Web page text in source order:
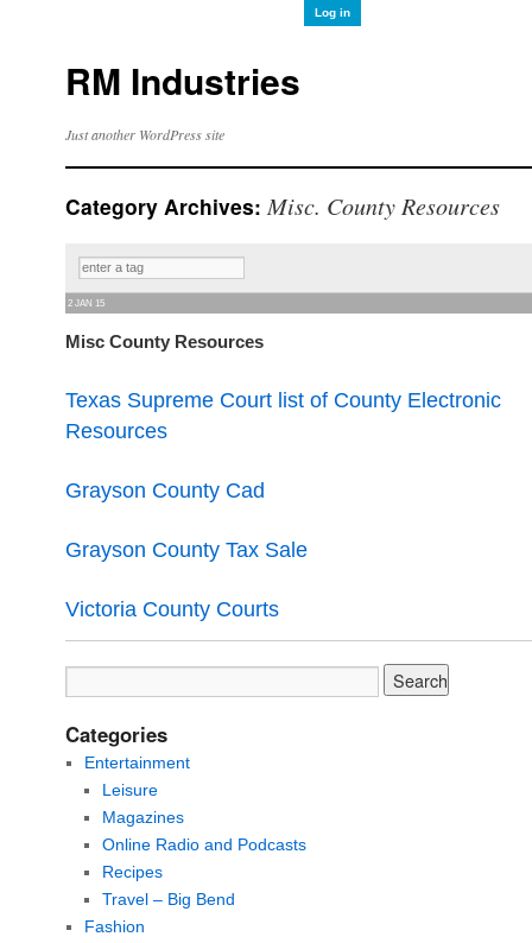
RM Industries
Just another WordPress site
Category Archives:Misc. County Resources
2 JAN 15
Misc County Resources
Texas Supreme Court list of County Electronic
Resources
Grayson County Cad
Grayson County Tax Sale
Victoria County Courts
Categories
Entertainment
Leisure
Magazines
Online Radio and Podcasts
Recipes
Travel – Big Bend
Fashion
Log in